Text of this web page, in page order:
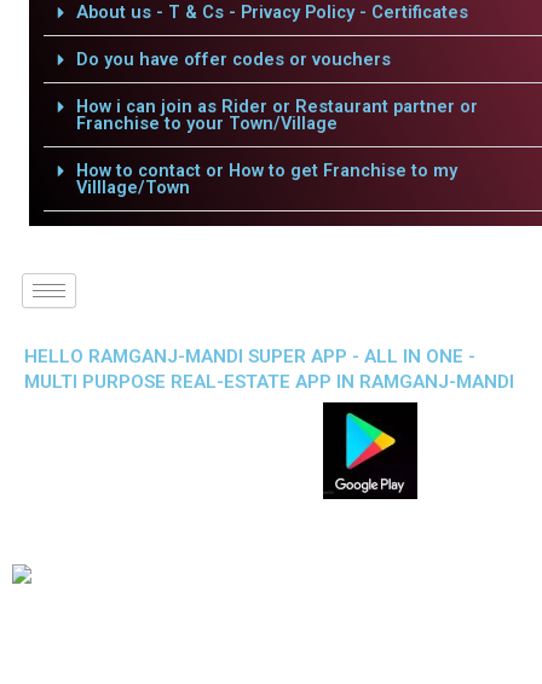
About us - T & Cs - Privacy Policy - Certificates
Do you have offer codes or vouchers
How i can join as Rider or Restaurant partner or
Franchise to your Town/Village
How to contact or How to get Franchise to my
Villlage/Town
HELLO RAMGANJ-MANDI SUPER APP - ALL IN ONE -
MULTI PURPOSE REAL-ESTATE APP IN RAMGANJ-MANDI